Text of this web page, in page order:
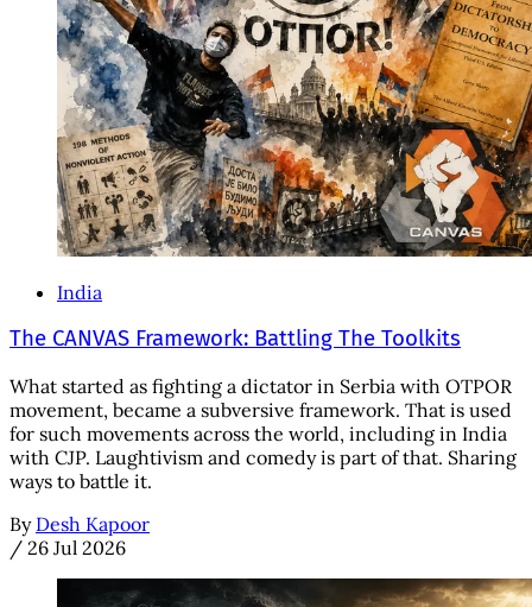
India
The CANVAS Framework: Battling The Toolkits
What started as fighting a dictator in Serbia with OTPOR
movement, became a subversive framework. That is used
for such movements across the world, including in India
with CJP. Laughtivism and comedy is part of that. Sharing
ways to battle it.
By Desh Kapoor
/ 26 Jul 2026